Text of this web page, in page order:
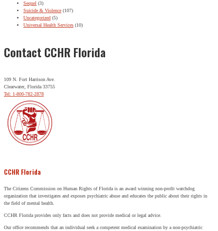
Sequel (3)
Suicide & Violence (107)
Uncategorized (5)
Universal Health Services (10)
Contact CCHR Florida
109 N. Fort Harrison Ave.
Clearwater, Florida 33755
Tel: 1-800-782-2878
CCHR Florida
The Citizens Commission on Human Rights of Florida is an award winning non-profit watchdog
organization that investigates and exposes psychiatric abuse and educates the public about their rights in
the field of mental health.
CCHR Florida provides only facts and does not provide medical or legal advice.
Our office recommends that an individual seek a competent medical examination by a non-psychiatric